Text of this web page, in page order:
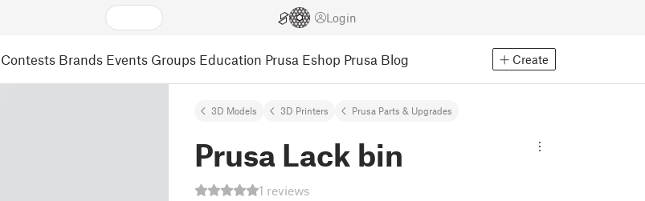
Login
Contests Brands Events Groups Education Prusa Eshop Prusa Blog Create
3D Models 3D Printers Prusa Parts & Upgrades
Prusa Lack bin
1 reviews